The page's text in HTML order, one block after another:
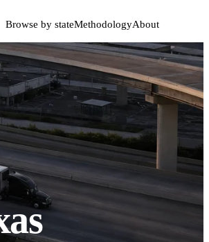
Browse by stateMethodologyAbout